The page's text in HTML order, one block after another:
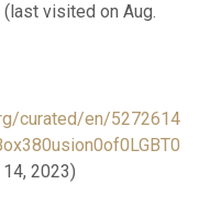
visited on Aug.
curated/en/5272614
2023)